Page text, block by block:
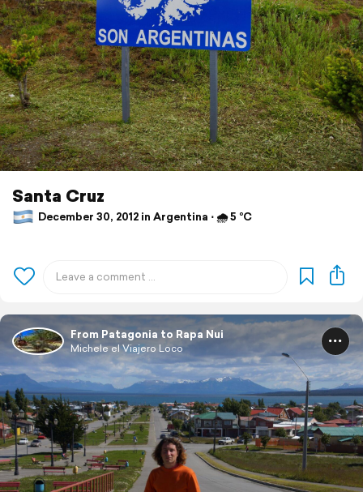
Santa Cruz
December 30, 2012 in Argentina ⋅ 🌧 5 °C
From Patagonia to Rapa Nui
Michele el Viajero Loco